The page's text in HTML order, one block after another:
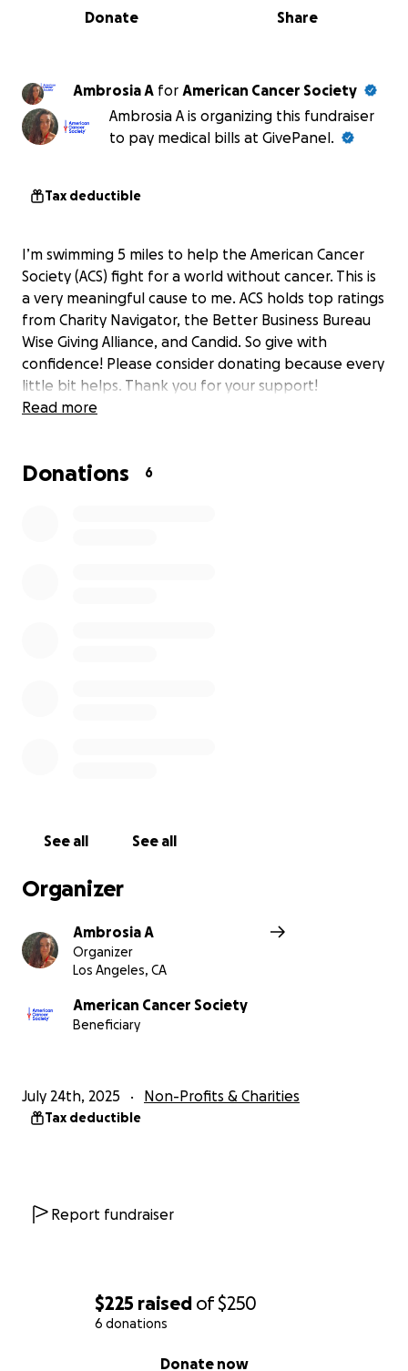
$225 raised of$250
6 donations
Donate now
0% complete
Share
Donate
Ambrosia A for American Cancer Society
Ambrosia A is organizing this fundraiser
to pay medical bills at GivePanel.
Tax deductible
I’m swimming 5 miles to help the American Cancer
Society (ACS) fight for a world without cancer. This is
a very meaningful cause to me. ACS holds top ratings
from Charity Navigator, the Better Business Bureau
Wise Giving Alliance, and Candid. So give with
confidence! Please consider donating because every
little bit helps. Thank you for your support!
Read more
Donations 6
See all See all
Organizer
Ambrosia A
Organizer
Los Angeles, CA
American Cancer Society
Beneficiary
July 24th, 2025 Non-Profits & Charities
Tax deductible
Report fundraiser